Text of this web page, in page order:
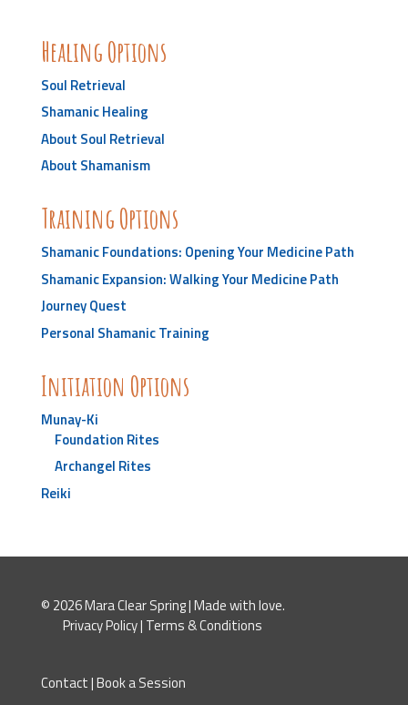
Healing Options
Soul Retrieval
Shamanic Healing
About Soul Retrieval
About Shamanism
Training Options
Shamanic Foundations: Opening Your Medicine Path
Shamanic Expansion: Walking Your Medicine Path
Journey Quest
Personal Shamanic Training
Initiation Options
Munay-Ki
Foundation Rites
Archangel Rites
Reiki
© 2026 Mara Clear Spring | Made with love.
Privacy Policy| Terms & Conditions
Contact|Book a Session